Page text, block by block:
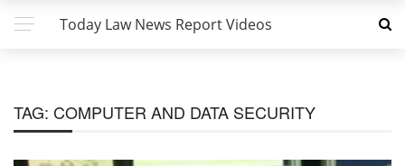
Today Law News Report Videos
TAG: COMPUTER AND DATA SECURITY